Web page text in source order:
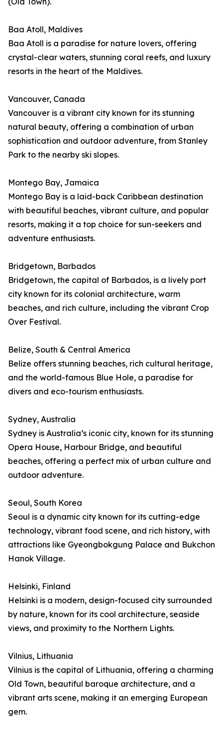
Baa Atoll, Maldives
Baa Atoll is a paradise for nature lovers, offering
crystal-clear waters, stunning coral reefs, and luxury
resorts in the heart of the Maldives.
Vancouver, Canada
Vancouver is a vibrant city known for its stunning
natural beauty, offering a combination of urban
sophistication and outdoor adventure, from Stanley
Park to the nearby ski slopes.
Montego Bay, Jamaica
Montego Bay is a laid-back Caribbean destination
with beautiful beaches, vibrant culture, and popular
resorts, making it a top choice for sun-seekers and
adventure enthusiasts.
Bridgetown, Barbados
Bridgetown, the capital of Barbados, is a lively port
city known for its colonial architecture, warm
beaches, and rich culture, including the vibrant Crop
Over Festival.
Belize, South & Central America
Belize offers stunning beaches, rich cultural heritage,
and the world-famous Blue Hole, a paradise for
divers and eco-tourism enthusiasts.
Sydney, Australia
Sydney is Australia’s iconic city, known for its stunning
Opera House, Harbour Bridge, and beautiful
beaches, offering a perfect mix of urban culture and
outdoor adventure.
Seoul, South Korea
Seoul is a dynamic city known for its cutting-edge
technology, vibrant food scene, and rich history, with
attractions like Gyeongbokgung Palace and Bukchon
Hanok Village.
Helsinki, Finland
Helsinki is a modern, design-focused city surrounded
by nature, known for its cool architecture, seaside
views, and proximity to the Northern Lights.
Vilnius, Lithuania
Vilnius is the capital of Lithuania, offering a charming
Old Town, beautiful baroque architecture, and a
vibrant arts scene, making it an emerging European
gem.